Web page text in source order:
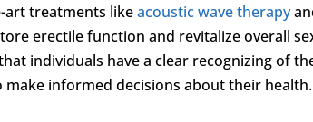
art treatments likeacoustic wave therapy
erectile function and revitalize overall
individuals have a clear recognizing of
informed decisions about their health.